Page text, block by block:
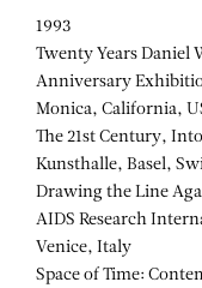
1993
Twenty Years Daniel
Anniversary
Monica, California,
The 21st Century,
Kunsthalle, Basel,
Drawing the Line
AIDS Research
Venice, Italy
Space of Time: